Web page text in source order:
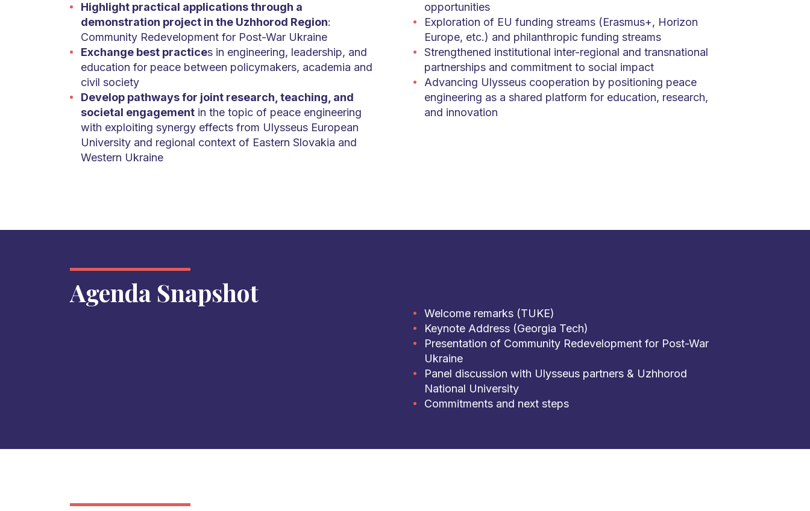
Highlight practical applications through a
demonstration project in the Uzhhorod Region:
Community Redevelopment for Post-War Ukraine
Exchange best practices in engineering, leadership, and
education for peace between policymakers, academia and
civil society
Develop pathways for joint research, teaching, and
societal engagementin the topic of peace engineering
with exploiting synergy effects from Ulysseus European
University and regional context of Eastern Slovakia and
Western Ukraine
opportunities
Exploration of EU funding streams (Erasmus+, Horizon
Europe, etc.) and philanthropic funding streams
Strengthened institutional inter-regional and transnational
partnerships and commitment to social impact
Advancing Ulysseus cooperation by positioning peace
engineering as a shared platform for education, research,
and innovation
Agenda Snapshot
Welcome remarks (TUKE)
Keynote Address (Georgia Tech)
Presentation of Community Redevelopment for Post-War
Ukraine
Panel discussion with Ulysseus partners & Uzhhorod
National University
Commitments and next steps